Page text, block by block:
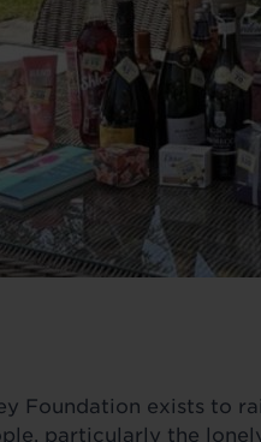
Foundation exists to
particularly the